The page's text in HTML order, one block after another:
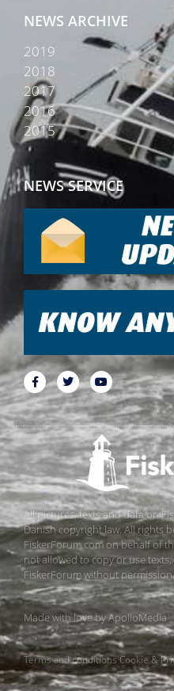
NEWS ARCHIVE
2019
2018
2017
2016
2015
NEWS SERVICE
All pictures, texts and data on
Danish copyright law. All rights
FiskerForum.com on behalf of
not allowed to copy or use
FiskerForum without
Made with love byApolloMedia
Terms and conditionsCookie &